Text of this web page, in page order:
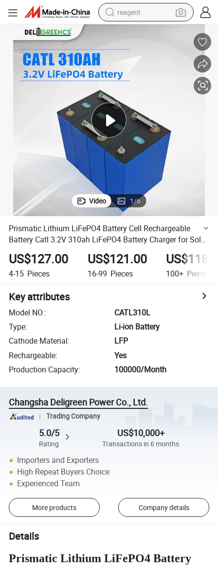
reagent
electric tricycle
basketball shoe
crawler excavator
shoulder bag
Video 1/6
Prismatic Lithium LiFePO4 Battery Cell Rechargeable
Battery Catl 3.2V 310ah LiFePO4 Battery Charger for Solar
System
US$127.00
4-15 Pieces
US$121.00
16-99 Pieces 100+ Pieces
Key attributes
Model NO.:
CATL310L
Type:
Li-ion Battery
Cathode Material:
LFP
Rechargeable:
Yes
Production Capacity: 100000/Month
Changsha Deligreen Power Co., Ltd.
Trading Company
5.0/5
Rating
US$10,000+
Transactions in 6 months
Importers and Exporters
High Repeat Buyers Choice
Experienced Team
More products Company details
Details
Prismatic Lithium LiFePO4 Battery